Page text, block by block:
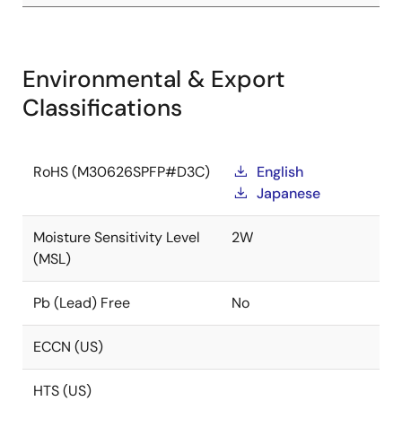
Environmental & Export
Classifications
RoHS (M30626SPFP#D3C)
English
Japanese
Moisture Sensitivity Level
(MSL)
2W
Pb (Lead) Free No
ECCN (US)
HTS (US)